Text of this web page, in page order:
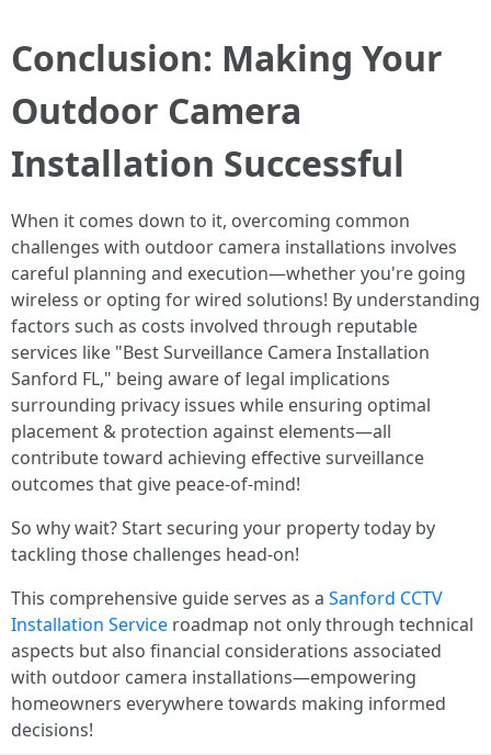
Conclusion: Making Your
Outdoor Camera
Installation Successful
When it comes down to it, overcoming common
challenges with outdoor camera installations involves
careful planning and execution—whether you're going
wireless or opting for wired solutions! By understanding
factors such as costs involved through reputable
services like "Best Surveillance Camera Installation
Sanford FL," being aware of legal implications
surrounding privacy issues while ensuring optimal
placement & protection against elements—all
contribute toward achieving effective surveillance
outcomes that give peace-of-mind!
So why wait? Start securing your property today by
tackling those challenges head-on!
This comprehensive guide serves as a Sanford CCTV
Installation Service roadmap not only through technical
aspects but also financial considerations associated
with outdoor camera installations—empowering
homeowners everywhere towards making informed
decisions!